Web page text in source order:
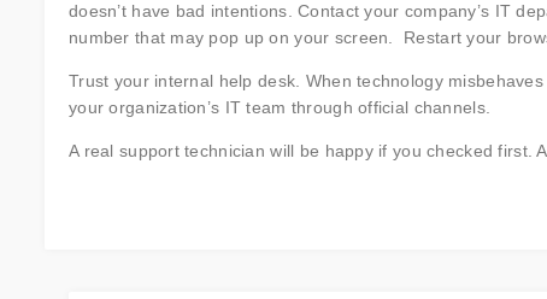
doesn’t have bad intentions. Contact your company’s IT
number that may pop up on your screen. Restart your
Trust your internal help desk. When technology
your organization’s IT team through official channels.
A real support technician will be happy if you checked first.